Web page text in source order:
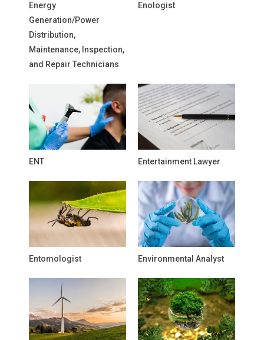
Energy
Generation/Power
Distribution,
Maintenance, Inspection,
and Repair Technicians
Enologist
ENT Entertainment Lawyer
Entomologist Environmental Analyst